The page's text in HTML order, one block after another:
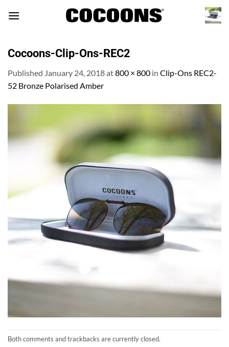
Cocoons-Clip-Ons-REC2
Published January 24, 2018at800 × 800 in Clip-Ons REC2-
52 Bronze Polarised Amber
Both comments and trackbacks are currently closed.